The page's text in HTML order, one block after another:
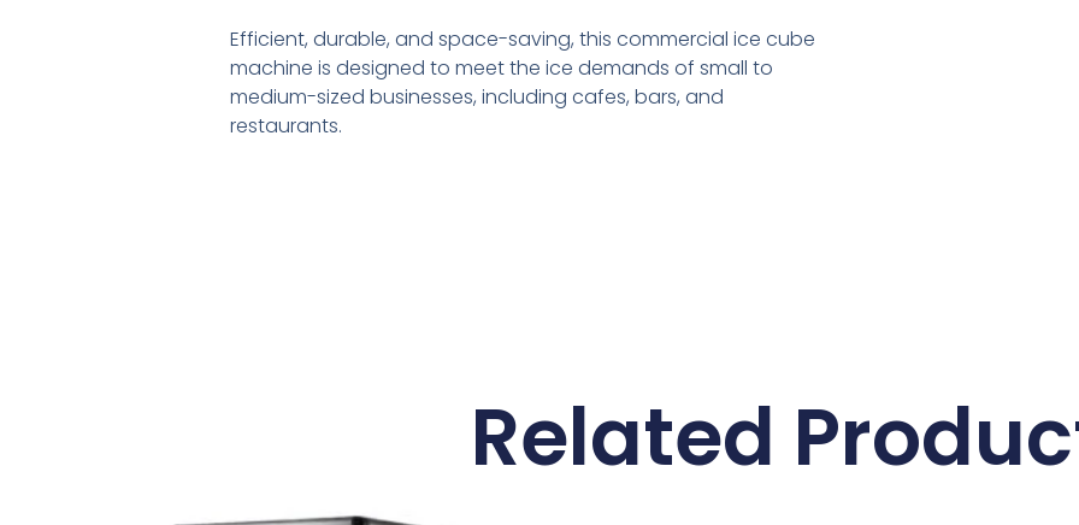
Efficient, durable, and space-saving, this commercial ice cube
machine is designed to meet the ice demands of small to
medium-sized businesses, including cafes, bars, and
restaurants.
Related